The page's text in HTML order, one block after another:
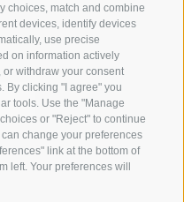
choices, match and combine
devices, identify devices
use precise
on information actively
or withdraw your consent
By clicking "I agree" you
tools. Use the "Manage
or "Reject" to continue
change your preferences
link at the bottom of
left. Your preferences will